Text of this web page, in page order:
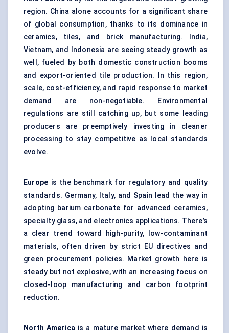
region. China alone accounts for a significant share
of global consumption, thanks to its dominance in
ceramics, tiles, and brick manufacturing. India,
Vietnam, and Indonesia are seeing steady growth as
well, fueled by both domestic construction booms
and export-oriented tile production. In this region,
scale, cost-efficiency, and rapid response to market
demand are non-negotiable. Environmental
regulations are still catching up, but some leading
producers are preemptively investing in cleaner
processing to stay competitive as local standards
evolve.
Europe is the benchmark for regulatory and quality
standards. Germany, Italy, and Spain lead the way in
adopting barium carbonate for advanced ceramics,
specialty glass, and electronics applications. There’s
a clear trend toward high-purity, low-contaminant
materials, often driven by strict EU directives and
green procurement policies. Market growth here is
steady but not explosive, with an increasing focus on
closed-loop manufacturing and carbon footprint
reduction.
North America is a mature market where demand is